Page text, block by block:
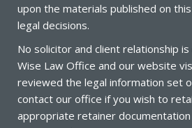
upon the materials published on
legal decisions.
No solicitor and client relationship
Wise Law Office and our website
reviewed the legal information set
contact our office if you wish to
appropriate retainer